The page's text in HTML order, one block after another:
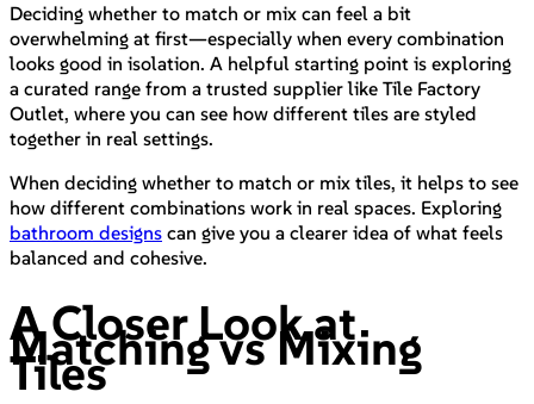
Deciding whether to match or mix can feel a bit
overwhelming at first—especially when every combination
looks good in isolation. A helpful starting point is exploring
a curated range from a trusted supplier like Tile Factory
Outlet, where you can see how different tiles are styled
together in real settings.
When deciding whether to match or mix tiles, it helps to see
how different combinations work in real spaces. Exploring
bathroom designs can give you a clearer idea of what feels
balanced and cohesive.
A Closer Look at
Matching vs Mixing
Tiles